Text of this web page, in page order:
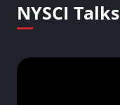
NYSCI Talks